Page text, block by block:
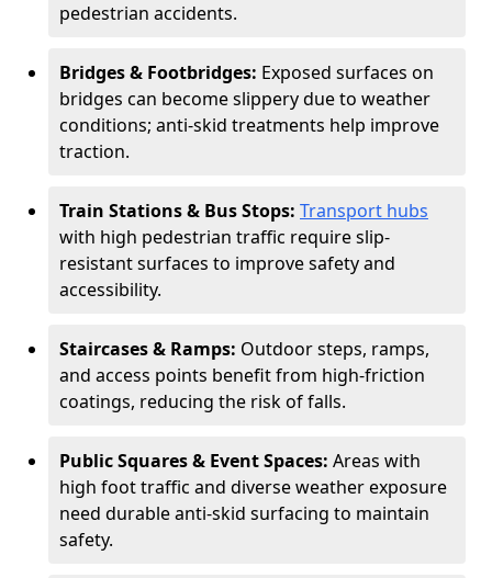
pedestrian accidents.
Bridges & Footbridges: Exposed surfaces on
bridges can become slippery due to weather
conditions; anti-skid treatments help improve
traction.
Train Stations & Bus Stops: Transport hubs
with high pedestrian traffic require slip-
resistant surfaces to improve safety and
accessibility.
Staircases & Ramps: Outdoor steps, ramps,
and access points benefit from high-friction
coatings, reducing the risk of falls.
Public Squares & Event Spaces: Areas with
high foot traffic and diverse weather exposure
need durable anti-skid surfacing to maintain
safety.